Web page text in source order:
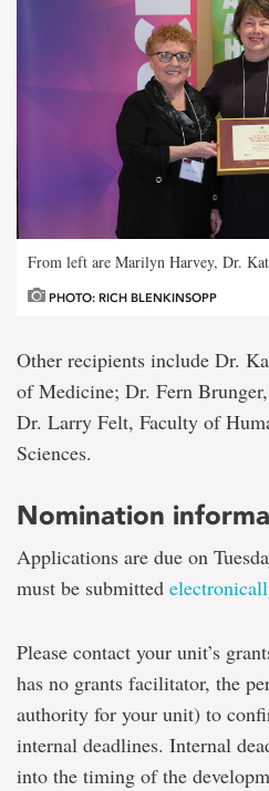
From left are Marilyn Harvey, Dr.
PHOTO: RICH BLENKINSOPP
Other recipients include Dr.
of Medicine; Dr. Fern
Dr. Larry Felt, Faculty of
Sciences.
Nomination
Applications are due on
must be submitted
Please contact your unit’s
has no grants facilitator, the
authority for your unit) to
internal deadlines. Internal
into the timing of the